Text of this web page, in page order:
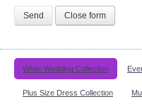
Send Close form
White Wedding Collection
Plus Size Dress Collection